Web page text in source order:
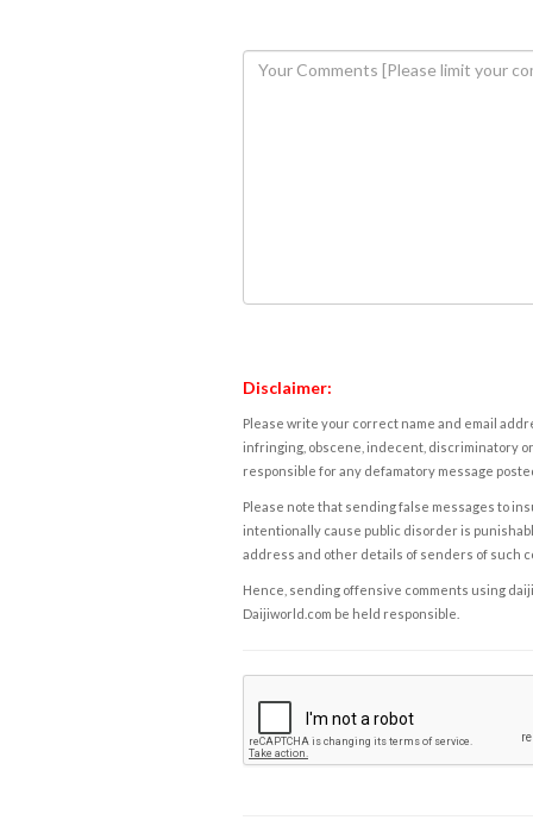
Disclaimer:
Please write your correct name and email
infringing, obscene, indecent, discriminatory
responsible for any defamatory message
Please note that sending false messages to
intentionally cause public disorder is
address and other details of senders of such
Hence, sending offensive comments using
Daijiworld.com be held responsible.